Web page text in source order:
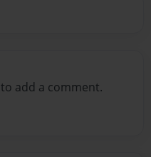
to add a comment.